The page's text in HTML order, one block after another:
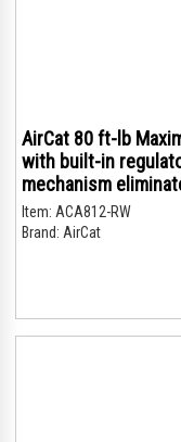
AirCat 80 ft-lb
with built-in
mechanism
trappingVery quiet
ratchets - only (79
Item: ACA812-RW
Brand: AirCat